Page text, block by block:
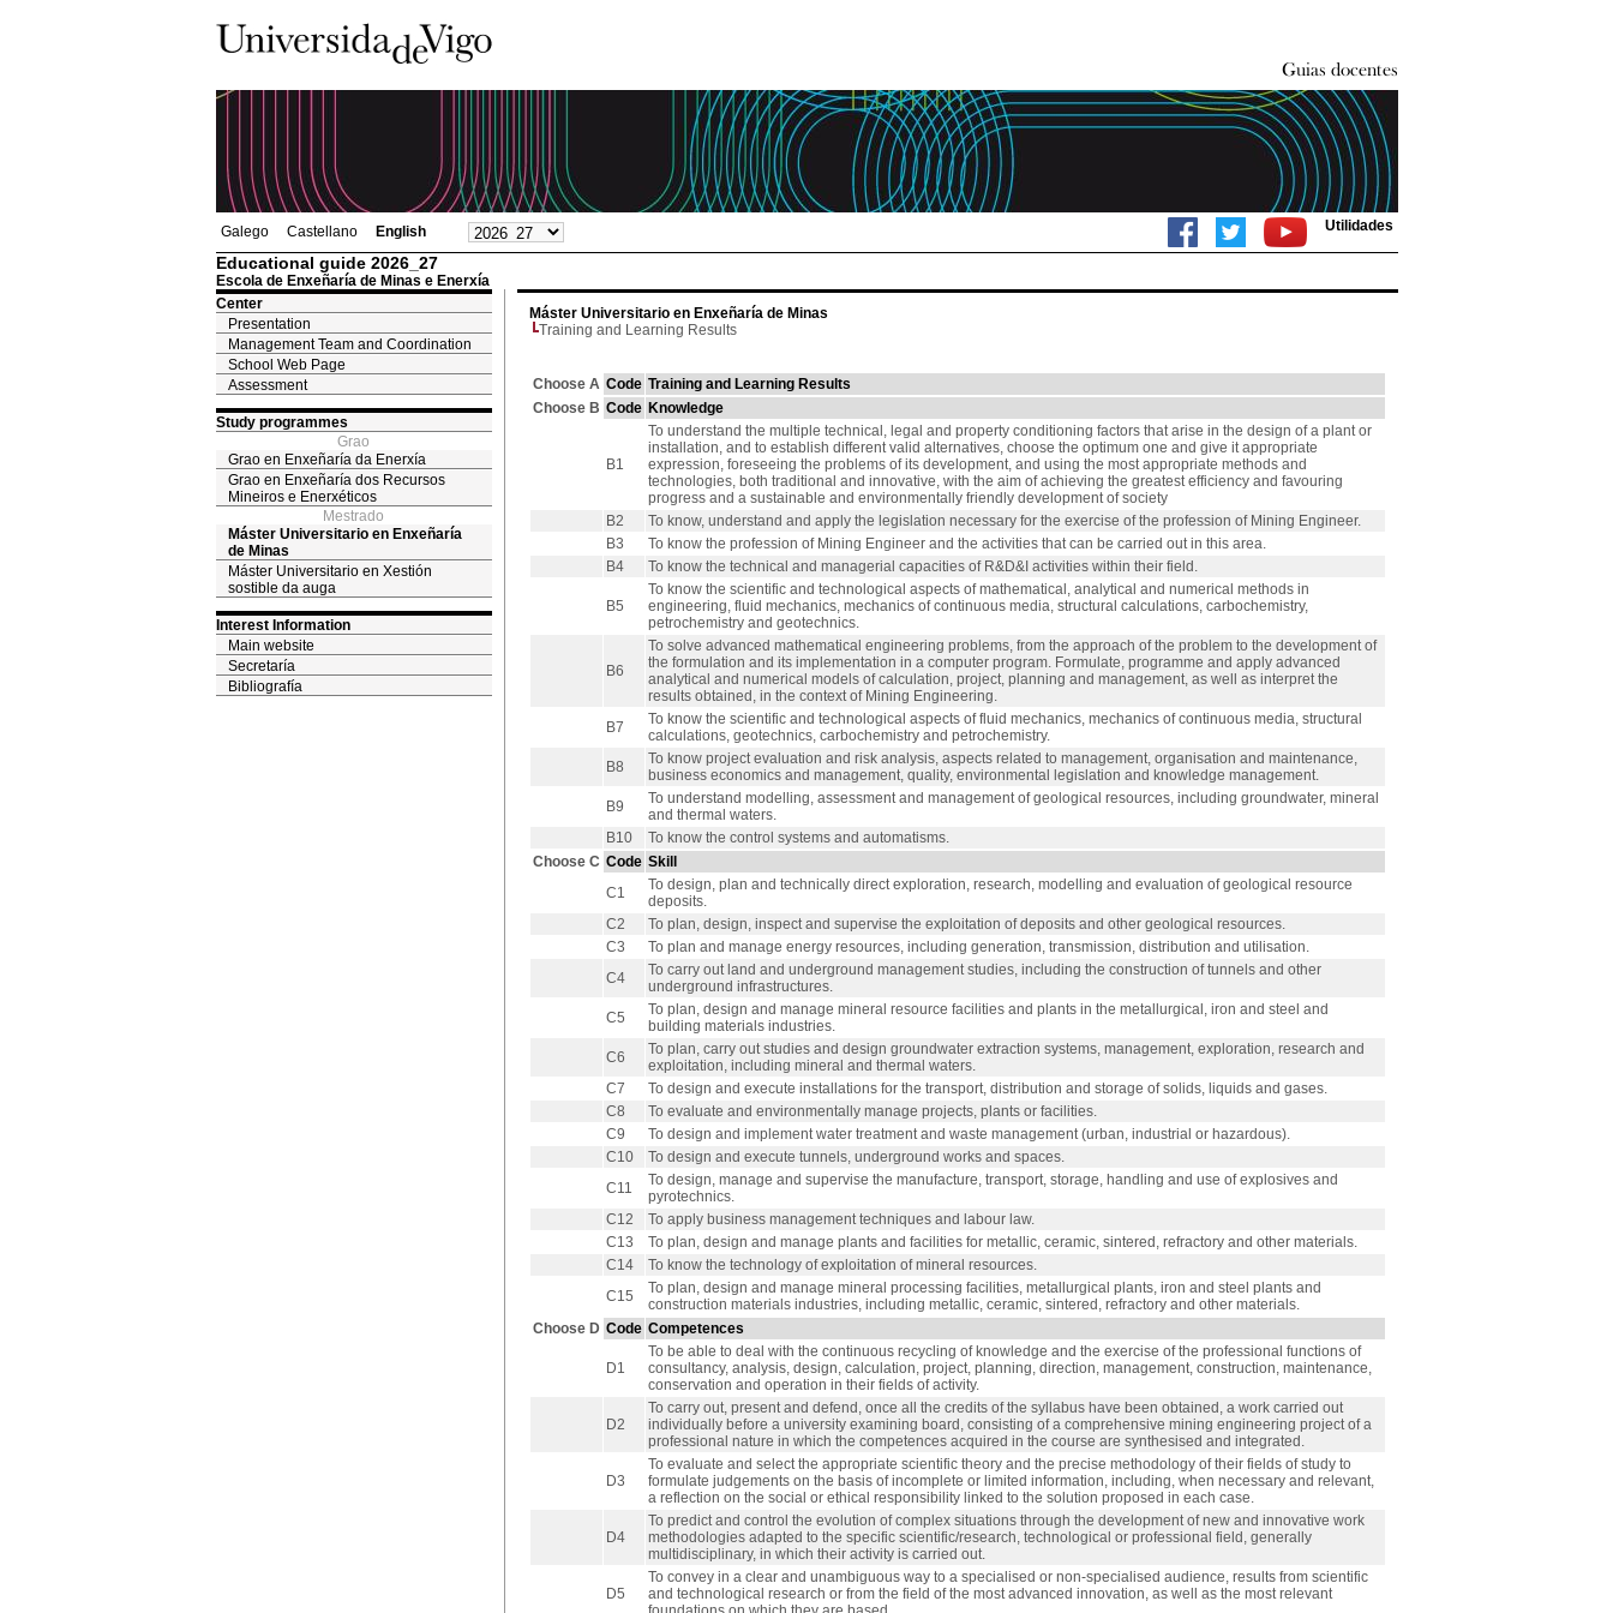
Galego Castellano English Utilidades
Educational guide 2026_27
Escola de Enxeñaría de Minas e Enerxía
Center
Presentation
Management Team and Coordination
School Web Page
Assessment
Study programmes
Grao
Grao en Enxeñaría da Enerxía
Grao en Enxeñaría dos Recursos
Mineiros e Enerxéticos
Mestrado
Máster Universitario en Enxeñaría
de Minas
Máster Universitario en Xestión
sostible da auga
Interest Information
Main website
Secretaría
Bibliografía
Máster Universitario en Enxeñaría de Minas
Training and Learning Results
Choose A Code Training and Learning Results
Choose B Code Knowledge
B1
To understand the multiple technical, legal and property conditioning factors that arise in the design of a plant or
installation, and to establish different valid alternatives, choose the optimum one and give it appropriate
expression, foreseeing the problems of its development, and using the most appropriate methods and
technologies, both traditional and innovative, with the aim of achieving the greatest efficiency and favouring
progress and a sustainable and environmentally friendly development of society
B2
To know, understand and apply the legislation necessary for the exercise of the profession of Mining Engineer.
B3
To know the profession of Mining Engineer and the activities that can be carried out in this area.
B4
To know the technical and managerial capacities of R&D&I activities within their field.
B5
To know the scientific and technological aspects of mathematical, analytical and numerical methods in
engineering, fluid mechanics, mechanics of continuous media, structural calculations, carbochemistry,
petrochemistry and geotechnics.
B6
To solve advanced mathematical engineering problems, from the approach of the problem to the development of
the formulation and its implementation in a computer program. Formulate, programme and apply advanced
analytical and numerical models of calculation, project, planning and management, as well as interpret the
results obtained, in the context of Mining Engineering.
B7
To know the scientific and technological aspects of fluid mechanics, mechanics of continuous media, structural
calculations, geotechnics, carbochemistry and petrochemistry.
B8
To know project evaluation and risk analysis, aspects related to management, organisation and maintenance,
business economics and management, quality, environmental legislation and knowledge management.
B9
To understand modelling, assessment and management of geological resources, including groundwater, mineral
and thermal waters.
B10
To know the control systems and automatisms.
Choose C Code Skill
C1
To design, plan and technically direct exploration, research, modelling and evaluation of geological resource
deposits.
C2
To plan, design, inspect and supervise the exploitation of deposits and other geological resources.
C3
To plan and manage energy resources, including generation, transmission, distribution and utilisation.
C4
To carry out land and underground management studies, including the construction of tunnels and other
underground infrastructures.
C5
To plan, design and manage mineral resource facilities and plants in the metallurgical, iron and steel and
building materials industries.
C6
To plan, carry out studies and design groundwater extraction systems, management, exploration, research and
exploitation, including mineral and thermal waters.
C7
To design and execute installations for the transport, distribution and storage of solids, liquids and gases.
C8
To evaluate and environmentally manage projects, plants or facilities.
C9
To design and implement water treatment and waste management (urban, industrial or hazardous).
C10
To design and execute tunnels, underground works and spaces.
C11
To design, manage and supervise the manufacture, transport, storage, handling and use of explosives and
pyrotechnics.
C12
To apply business management techniques and labour law.
C13
To plan, design and manage plants and facilities for metallic, ceramic, sintered, refractory and other materials.
C14
To know the technology of exploitation of mineral resources.
C15
To plan, design and manage mineral processing facilities, metallurgical plants, iron and steel plants and
construction materials industries, including metallic, ceramic, sintered, refractory and other materials.
Choose D Code Competences
D1
To be able to deal with the continuous recycling of knowledge and the exercise of the professional functions of
consultancy, analysis, design, calculation, project, planning, direction, management, construction, maintenance,
conservation and operation in their fields of activity.
D2
To carry out, present and defend, once all the credits of the syllabus have been obtained, a work carried out
individually before a university examining board, consisting of a comprehensive mining engineering project of a
professional nature in which the competences acquired in the course are synthesised and integrated.
D3
To evaluate and select the appropriate scientific theory and the precise methodology of their fields of study to
formulate judgements on the basis of incomplete or limited information, including, when necessary and relevant,
a reflection on the social or ethical responsibility linked to the solution proposed in each case.
D4
To predict and control the evolution of complex situations through the development of new and innovative work
methodologies adapted to the specific scientific/research, technological or professional field, generally
multidisciplinary, in which their activity is carried out.
D5
To convey in a clear and unambiguous way to a specialised or non-specialised audience, results from scientific
and technological research or from the field of the most advanced innovation, as well as the most relevant